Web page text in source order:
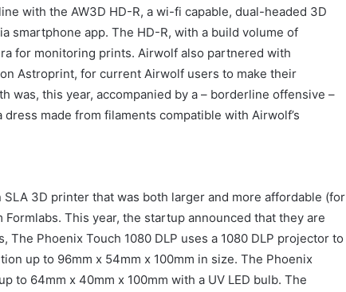
with the AW3D HD-R, a wi-fi capable, dual-headed 3D
smartphone app. The HD-R, with a build volume of
for monitoring prints. Airwolf also partnered with
Astroprint, for current Airwolf users to make their
was, this year, accompanied by a – borderline offensive –
dress made from filaments compatible with Airwolf’s
SLA 3D printer that was both larger and more affordable (for
This year, the startup announced that they are
Phoenix Touch 1080 DLP uses a 1080 DLP projector to
up to 96mm x 54mm x 100mm in size. The Phoenix
to 64mm x 40mm x 100mm with a UV LED bulb. The